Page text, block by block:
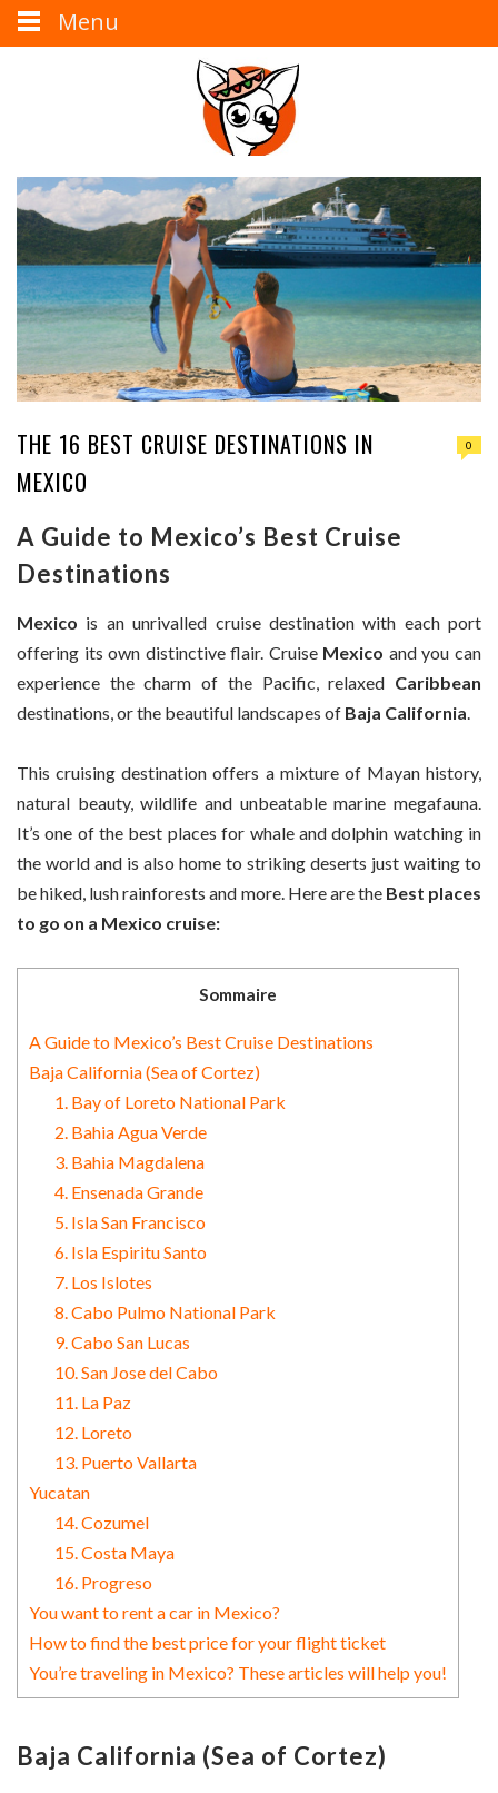
THE 16 BEST CRUISE DESTINATIONS IN
MEXICO
0
A Guide to Mexico’s Best Cruise
Destinations
Mexico is an unrivalled cruise destination with each port
offering its own distinctive flair. Cruise Mexico and you can
experience the charm of the Pacific, relaxed Caribbean
destinations, or the beautiful landscapes of Baja California
This cruising destination offers a mixture of Mayan history,
natural beauty, wildlife and unbeatable marine megafauna.
It’s one of the best places for whale and dolphin watching in
the world and is also home to striking deserts just waiting to
be hiked, lush rainforests and more. Here are theBest places
to go on a Mexico cruise:
Sommaire
A Guide to Mexico’s Best Cruise Destinations
Baja California (Sea of Cortez)
1. Bay of Loreto National Park
2. Bahia Agua Verde
3. Bahia Magdalena
4. Ensenada Grande
5. Isla San Francisco
6. Isla Espiritu Santo
7. Los Islotes
8. Cabo Pulmo National Park
9. Cabo San Lucas
10. San Jose del Cabo
11. La Paz
12. Loreto
13. Puerto Vallarta
Yucatan
14. Cozumel
15. Costa Maya
16. Progreso
You want to rent a car in Mexico?
How to find the best price for your flight ticket
You’re traveling in Mexico? These articles will help you!
Baja California (Sea of Cortez)
Menu